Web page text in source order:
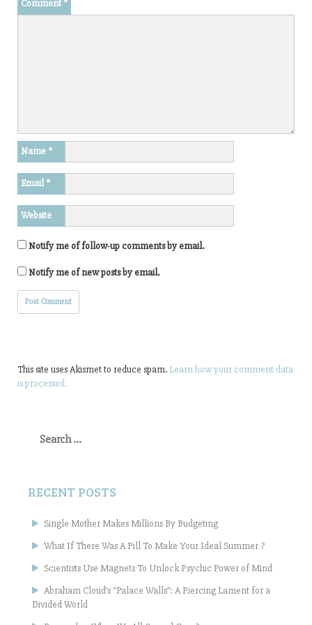
Comment *
Name *
Email*
Website
Notify me of follow-up comments by email.
Notify me of new posts by email.
This site uses Akismet to reduce spam. Learn how your comment data
is processed.
for:
RECENT POSTS
Single Mother Makes Millions By Budgeting
What If There Was A Pill To Make Your Ideal Summer ?
Scientists Use Magnets To Unlock Psychic Power of Mind
Abraham Cloud’s “Palace Walls”: A Piercing Lament for a
Divided World